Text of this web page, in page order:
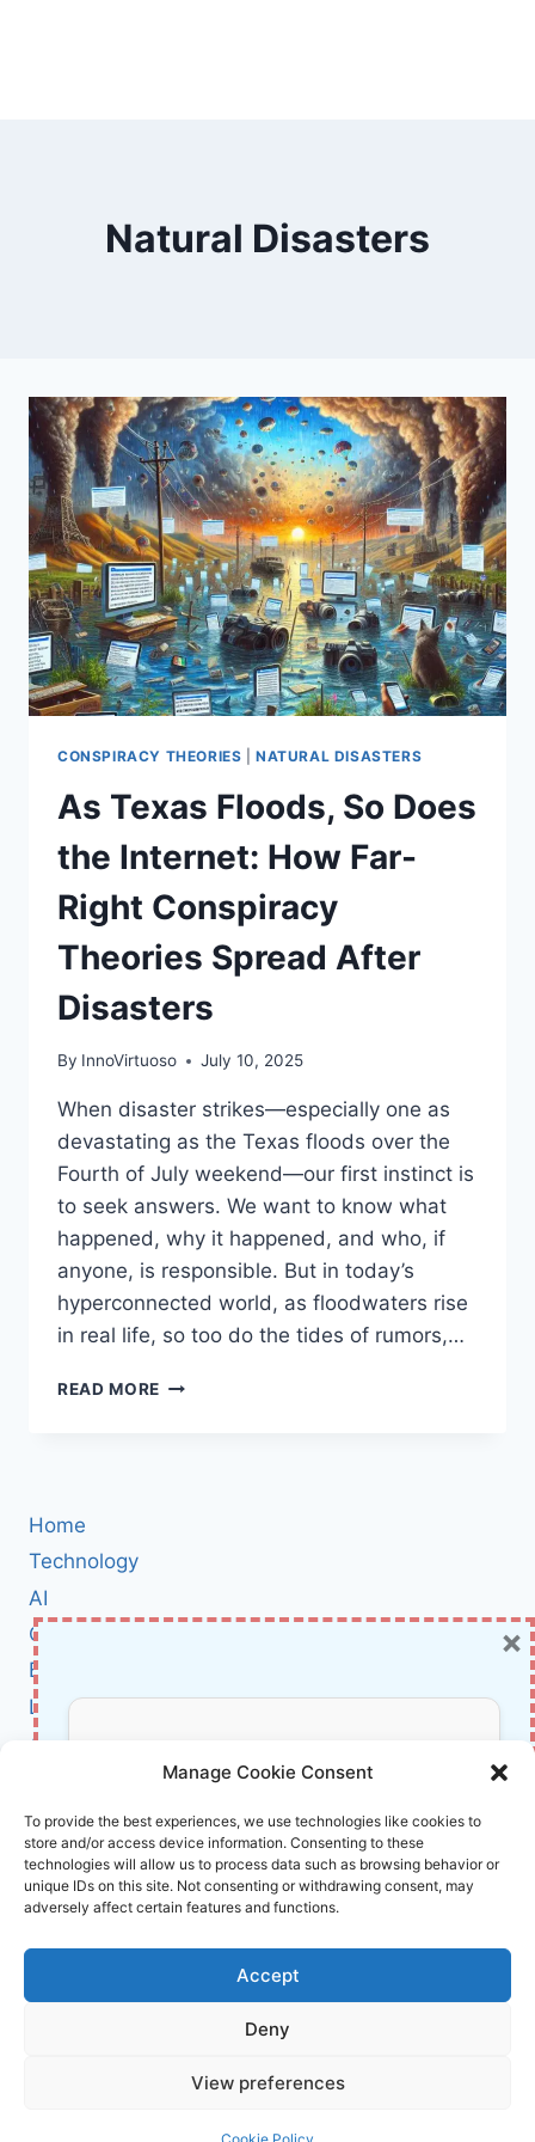
Manage Cookie Consent
To provide the best experiences, we use technologies like cookies to
store and/or access device information. Consenting to these
technologies will allow us to process data such as browsing behavior or
unique IDs on this site. Not consenting or withdrawing consent, may
adversely affect certain features and functions.
Accept
Deny
View preferences
Natural Disasters
CONSPIRACY THEORIES |NATURAL DISASTERS
As Texas Floods, So Does
the Internet: How Far-
Right Conspiracy
Theories Spread After
Disasters
By InnoVirtuoso July 10, 2025
When disaster strikes—especially one as
devastating as the Texas floods over the
Fourth of July weekend—our first instinct is
to seek answers. We want to know what
happened, why it happened, and who, if
anyone, is responsible. But in today’s
hyperconnected world, as floodwaters rise
in real life, so too do the tides of rumors,…
READ MORE AS
Home
Technology
AI
Cybersecurity
BCI
Literature
About Us
Affiliate Links Disclaimer
Terms and Conditions
Cookie Policy (EU)
About Us
info@innovirtuoso.com
Don’t Miss Out!
Subscribe to our newsletter for exclusive
updates, offers, and insights.
Your information is safe with us. Unsubscribe anytime.
×